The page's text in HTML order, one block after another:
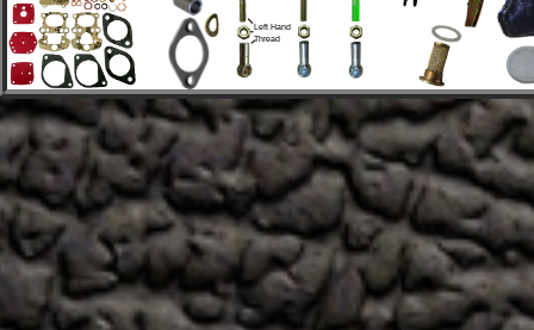
Left Hand
Thread